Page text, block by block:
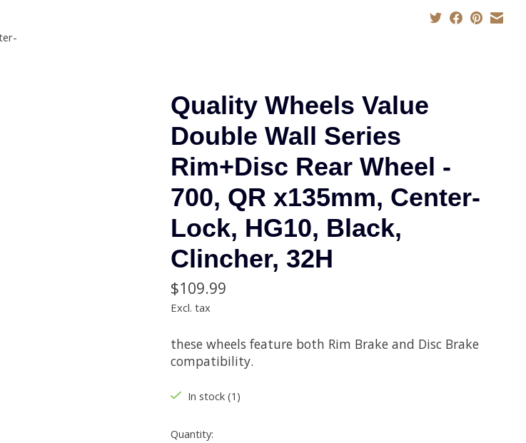
Quality Wheels Value
Double Wall Series
Rim+Disc Rear Wheel -
700, QR x135mm, Center-
Lock, HG10, Black,
Clincher, 32H
$109.99
Excl. tax
these wheels feature both Rim Brake and Disc Brake
compatibility.
In stock (1)
Quantity: